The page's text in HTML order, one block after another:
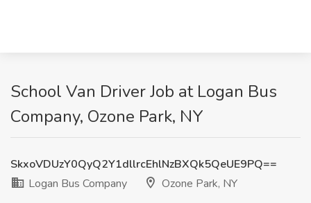
School Van Driver Job at Logan Bus
Company, Ozone Park, NY
SkxoVDUzY0QyQ2Y1dllrcEhlNzBXQk5QeUE9PQ==
Logan Bus Company
Ozone Park, NY